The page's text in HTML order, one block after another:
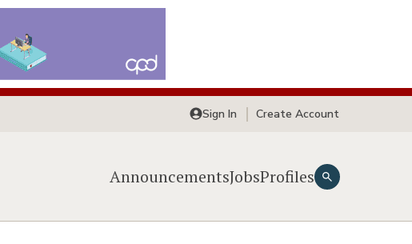
Sign In Create Account
AnnouncementsJobsProfiles